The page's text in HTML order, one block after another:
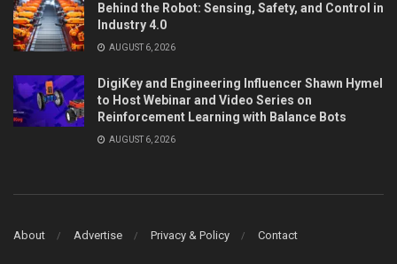
Behind the Robot: Sensing, Safety, and Control in
Industry 4.0
AUGUST 6, 2026
DigiKey and Engineering Influencer Shawn Hymel
to Host Webinar and Video Series on
Reinforcement Learning with Balance Bots
AUGUST 6, 2026
About Advertise Privacy & Policy Contact